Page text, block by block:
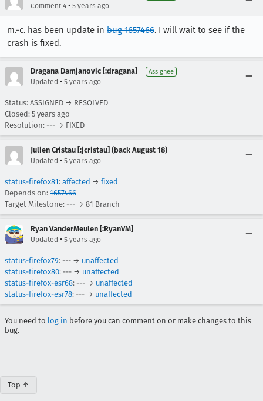
Comment 4 • 5 years ago
m.-c. has been update in bug 1657466. I will wait to see if the
crash is fixed.
Dragana Damjanovic [:dragana] Assignee
Updated • 5 years ago
Status: ASSIGNED → RESOLVED
Closed: 5 years ago
Resolution: --- → FIXED
Julien Cristau [:jcristau] (back August 18)
Updated • 5 years ago
status-firefox81: affected → fixed
Depends on: 1657466
Target Milestone: --- → 81 Branch
Ryan VanderMeulen [:RyanVM]
Updated • 5 years ago
status-firefox79: --- → unaffected
status-firefox80: --- → unaffected
status-firefox-esr68: --- → unaffected
status-firefox-esr78: --- → unaffected
You need to log in before you can comment on or make changes to this
bug.
Top ↑